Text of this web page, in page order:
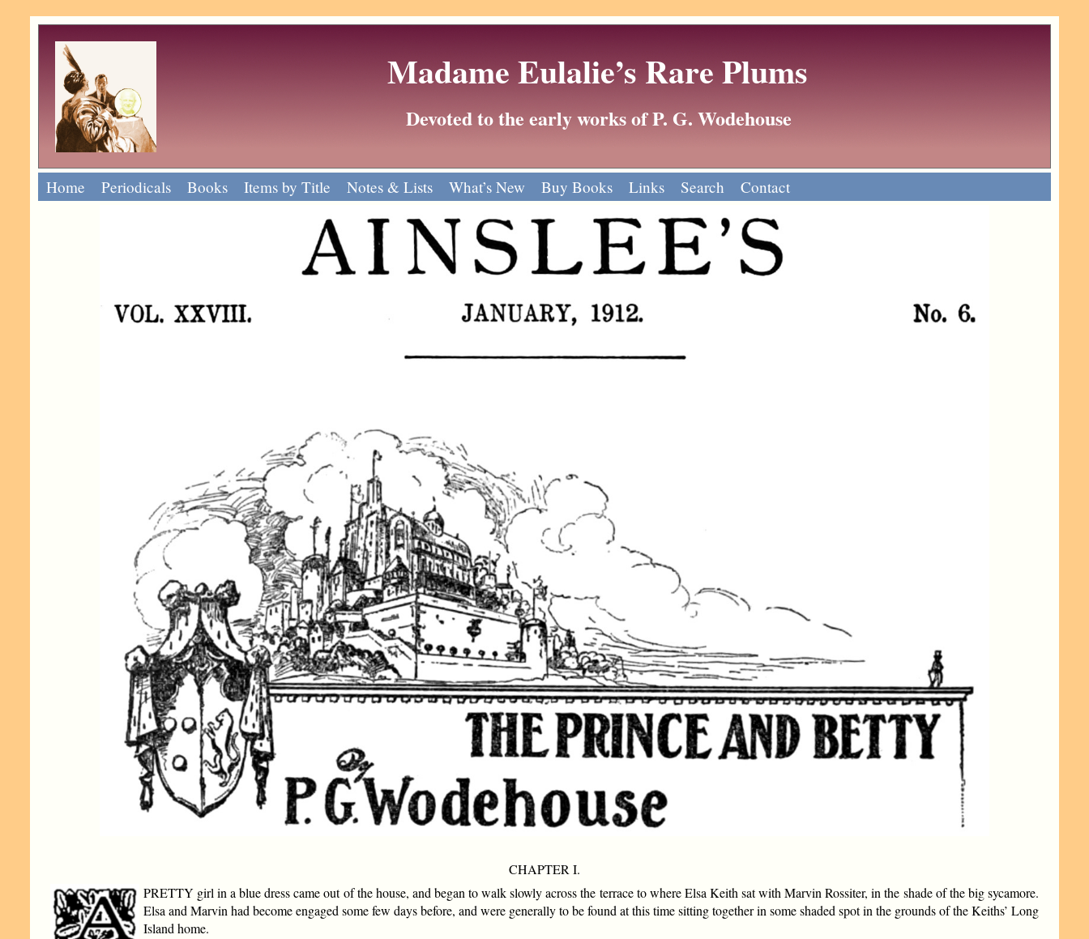
Madame Eulalie’s Rare Plums
Devoted to the early works of P. G. Wodehouse
Home Periodicals Books Items by Title Notes & Lists What’s New Buy Books Links Search Contact
CHAPTER I.
PRETTY girl in a blue dress came out of the house, and began to walk slowly across the terrace to where Elsa Keith sat with Marvin Rossiter, in the shade of the big sycamore.
Elsa and Marvin had become engaged some few days before, and were generally to be found at this time sitting together in some shaded spot in the grounds of the Keiths’ Long
Island home.